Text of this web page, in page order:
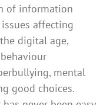
of information
affecting
digital age,
mental
good choices.